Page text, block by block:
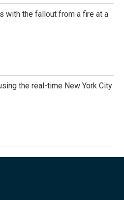
with the fallout from a fire at a
the real-time New York City